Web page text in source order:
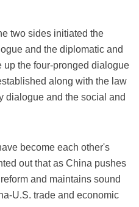
two sides initiated the
and the diplomatic and
the four-pronged dialogue
along with the law
dialogue and the social and
become each other's
out that as China pushes
and maintains sound
U.S. trade and economic